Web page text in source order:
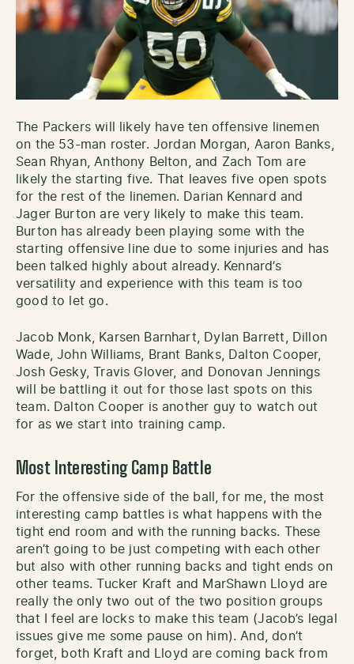
The Packers will likely have ten offensive linemen
on the 53-man roster. Jordan Morgan, Aaron Banks,
Sean Rhyan, Anthony Belton, and Zach Tom are
likely the starting five. That leaves five open spots
for the rest of the linemen. Darian Kennard and
Jager Burton are very likely to make this team.
Burton has already been playing some with the
starting offensive line due to some injuries and has
been talked highly about already. Kennard’s
versatility and experience with this team is too
good to let go.
Jacob Monk, Karsen Barnhart, Dylan Barrett, Dillon
Wade, John Williams, Brant Banks, Dalton Cooper,
Josh Gesky, Travis Glover, and Donovan Jennings
will be battling it out for those last spots on this
team. Dalton Cooper is another guy to watch out
for as we start into training camp.
Most Interesting Camp Battle
For the offensive side of the ball, for me, the most
interesting camp battles is what happens with the
tight end room and with the running backs. These
aren’t going to be just competing with each other
but also with other running backs and tight ends on
other teams. Tucker Kraft and MarShawn Lloyd are
really the only two out of the two position groups
that I feel are locks to make this team (Jacob’s legal
issues give me some pause on him). And, don’t
forget, both Kraft and Lloyd are coming back from